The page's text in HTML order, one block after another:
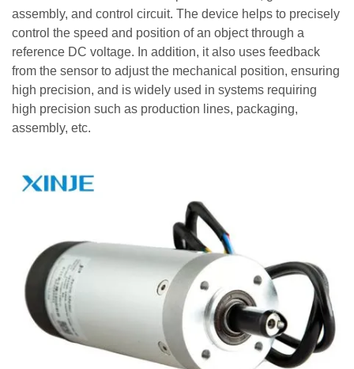
assembly, and control circuit. The device helps to precisely
control the speed and position of an object through a
reference DC voltage. In addition, it also uses feedback
from the sensor to adjust the mechanical position, ensuring
high precision, and is widely used in systems requiring
high precision such as production lines, packaging,
assembly, etc.